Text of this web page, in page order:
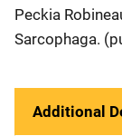
Peckia
Sarcophaga.
Additional